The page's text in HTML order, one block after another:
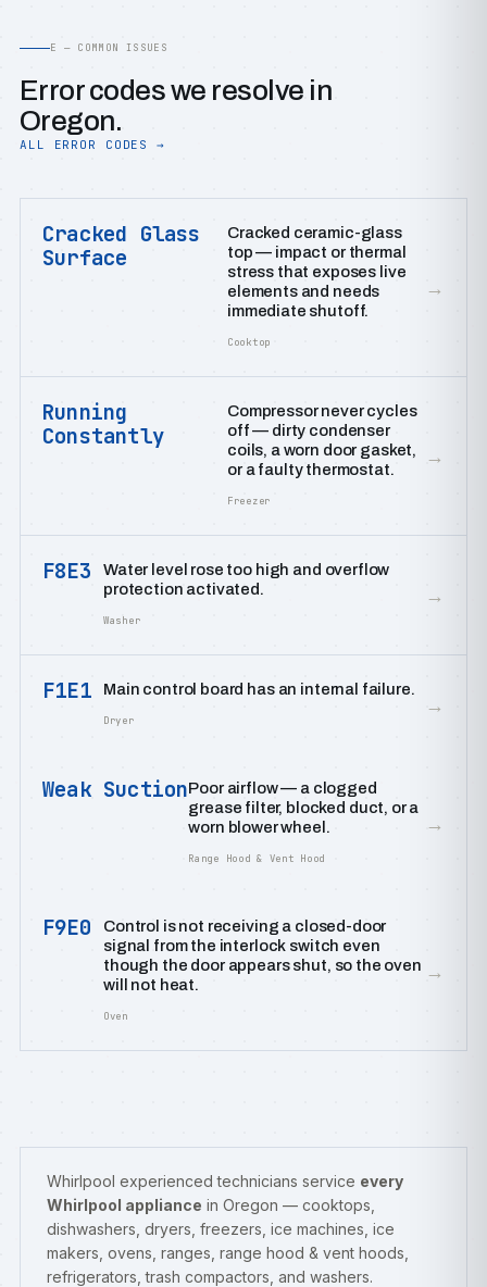
E — COMMON ISSUES
Error codes we resolve in
Oregon.
ALL ERROR CODES →
Cracked Glass
Surface
Cracked ceramic-glass
top — impact or thermal
stress that exposes live
elements and needs
immediate shutoff.
Cooktop
→
Running
Constantly
Compressor never cycles
off — dirty condenser
coils, a worn door gasket,
or a faulty thermostat.
Freezer
→
F8E3
Water level rose too high and overflow
protection activated.
Washer
→
F1E1 Main control board has an internal failure.
Dryer
→
Weak SuctionPoor airflow — a clogged
grease filter, blocked duct, or a
worn blower wheel.
Range Hood & Vent Hood
→
F9E0
Control is not receiving a closed-door
signal from the interlock switch even
though the door appears shut, so the oven
will not heat.
Oven
→
Whirlpool experienced technicians service every
Whirlpool appliance in Oregon — cooktops,
dishwashers, dryers, freezers, ice machines, ice
makers, ovens, ranges, range hood & vent hoods,
refrigerators, trash compactors, and washers.